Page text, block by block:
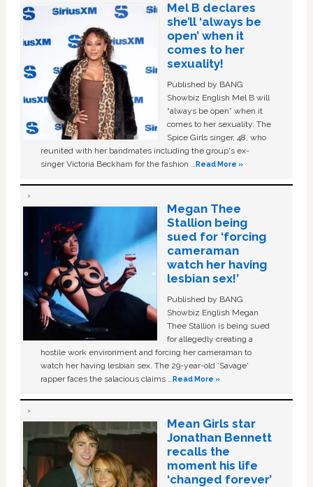
Mel B declares
she’ll ‘always be
open’ when it
comes to her
sexuality!
Published by BANG
Showbiz English Mel B will
“always be open” when it
comes to her sexuality. The
Spice Girls singer, 48, who
reunited with her bandmates including the group's ex-
singer Victoria Beckham for the fashion …Read More »
Megan Thee
Stallion being
sued for ‘forcing
cameraman
watch her having
lesbian sex!’
Published by BANG
Showbiz English Megan
Thee Stallion is being sued
for allegedly creating a
hostile work environment and forcing her cameraman to
watch her having lesbian sex. The 29-year-old ‘Savage'
rapper faces the salacious claims …Read More »
Mean Girls star
Jonathan Bennett
recalls the
moment his life
‘changed forever’